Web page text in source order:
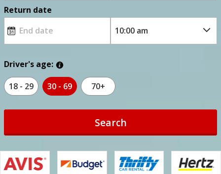
Return date
Driver's age:
18 - 29 30 - 69 70+
Search